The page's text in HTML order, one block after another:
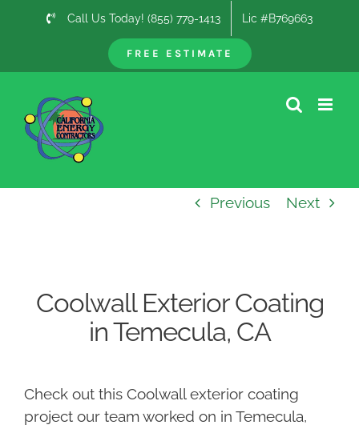
Call Us Today! (855) 779-1413 Lic #B769663
FREE ESTIMATE
Previous Next
Coolwall Exterior Coating
in Temecula, CA
Check out this Coolwall exterior coating
project our team worked on in Temecula,